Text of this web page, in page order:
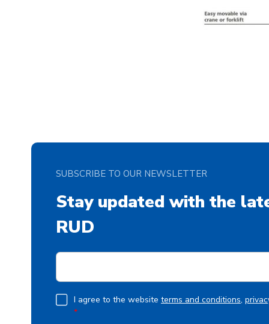
SUBSCRIBE TO OUR NEWSLETTER
Stay updated with the
RUD
E
a
i
G
D
I agree to the website terms and conditions,
*